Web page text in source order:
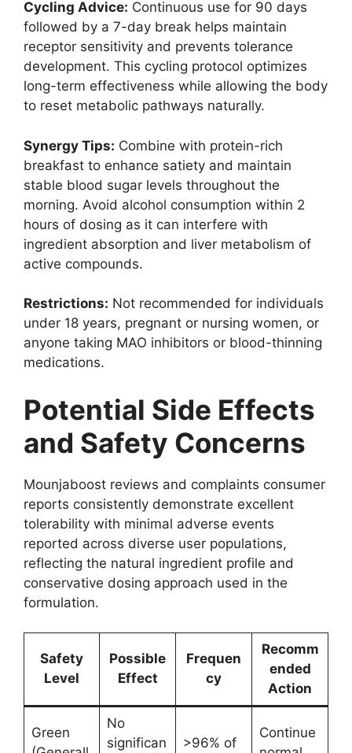
Cycling Advice: Continuous use for 90 days
followed by a 7-day break helps maintain
receptor sensitivity and prevents tolerance
development. This cycling protocol optimizes
long-term effectiveness while allowing the body
to reset metabolic pathways naturally.
Synergy Tips: Combine with protein-rich
breakfast to enhance satiety and maintain
stable blood sugar levels throughout the
morning. Avoid alcohol consumption within 2
hours of dosing as it can interfere with
ingredient absorption and liver metabolism of
active compounds.
Restrictions: Not recommended for individuals
under 18 years, pregnant or nursing women, or
anyone taking MAO inhibitors or blood-thinning
medications.
Potential Side Effects
and Safety Concerns
Mounjaboost reviews and complaints consumer
reports consistently demonstrate excellent
tolerability with minimal adverse events
reported across diverse user populations,
reflecting the natural ingredient profile and
conservative dosing approach used in the
formulation.
Safety
Level
Possible
Effect
Frequen
cy
Recomm
ended
Action
Green
No
significan
>96% of
Continue